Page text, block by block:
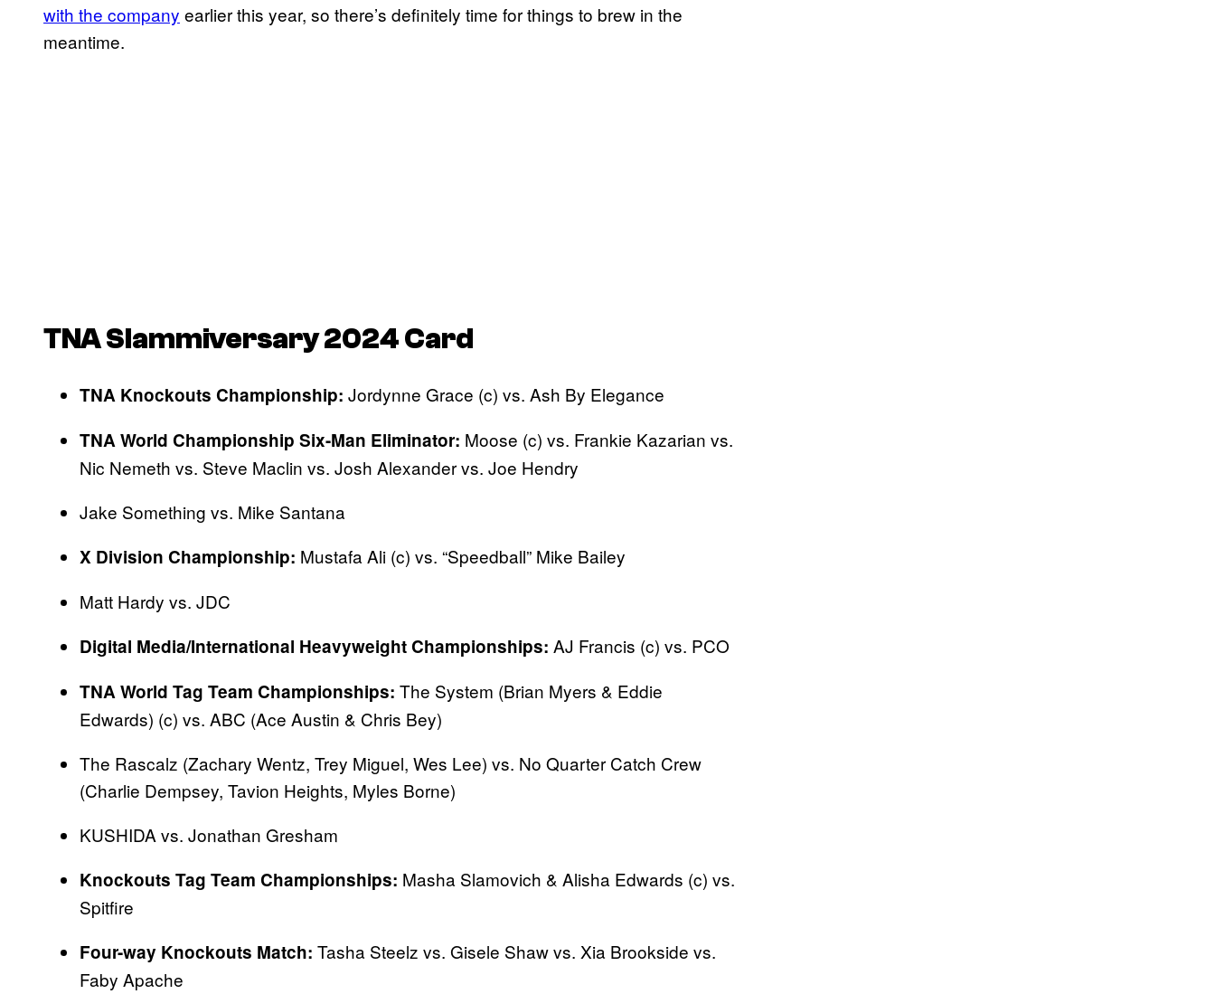
with the company earlier this year, so there’s definitely time for things to brew in the
meantime.
TNA Slammiversary2024 Card
TNA Knockouts Championship: Jordynne Grace (c) vs. Ash By Elegance
TNA World Championship Six-Man Eliminator: Moose (c) vs. Frankie Kazarian vs.
Nic Nemeth vs. Steve Maclin vs. Josh Alexander vs. Joe Hendry
Jake Something vs. Mike Santana
X Division Championship: Mustafa Ali (c) vs. “Speedball” Mike Bailey
Matt Hardy vs. JDC
Digital Media/International Heavyweight Championships: AJ Francis (c) vs. PCO
TNA World Tag Team Championships: The System (Brian Myers & Eddie
Edwards) (c) vs. ABC (Ace Austin & Chris Bey)
The Rascalz (Zachary Wentz, Trey Miguel, Wes Lee) vs. No Quarter Catch Crew
(Charlie Dempsey, Tavion Heights, Myles Borne)
KUSHIDA vs. Jonathan Gresham
Knockouts Tag Team Championships: Masha Slamovich & Alisha Edwards (c) vs.
Spitfire
Four-way Knockouts Match: Tasha Steelz vs. Gisele Shaw vs. Xia Brookside vs.
Faby Apache